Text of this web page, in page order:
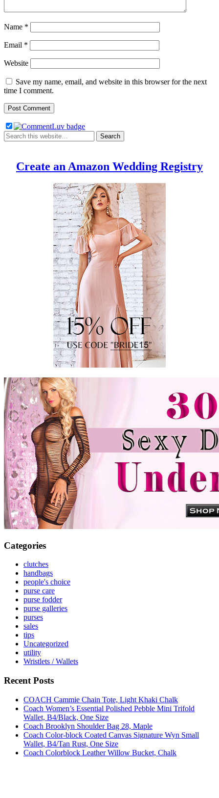
Name *
Email *
Website
Save my name, email, and website in this browser for the next
time I comment.
Create an Amazon Wedding Registry
Categories
clutches
handbags
people's choice
purse care
purse fodder
purse galleries
purses
sales
tips
Uncategorized
utility
Wristlets / Wallets
Recent Posts
COACH Cammie Chain Tote, Light Khaki Chalk
Coach Women’s Essential Polished Pebble Mini Trifold
Wallet, B4/Black, One Size
Coach Brooklyn Shoulder Bag 28, Maple
Coach Color-block Coated Canvas Signature Wyn Small
Wallet, B4/Tan Rust, One Size
Coach Colorblock Leather Willow Bucket, Chalk